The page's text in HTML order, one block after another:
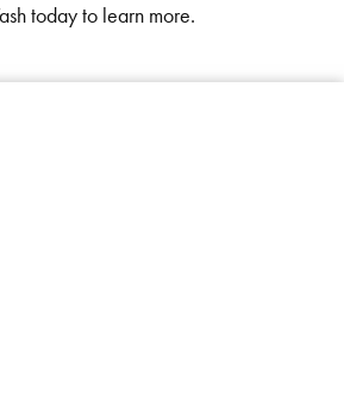
today to learn more.